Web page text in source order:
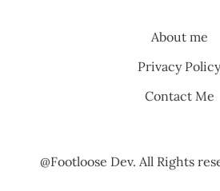
About me
Privacy Policy
Contact Me
@Footloose Dev. All Rights